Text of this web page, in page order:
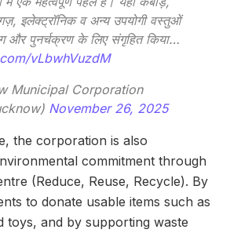
इलेक्ट्रॉनिक व अन्य उपयोगी वस्तुओं
और पुनर्चक्रण के लिए संगृहित किया…
vLbwhVuzdM
Municipal Corporation
November 26, 2025
the corporation is also
commitment through
(Reduce, Reuse, Recycle). By
to donate usable items such as
toys, and by supporting waste